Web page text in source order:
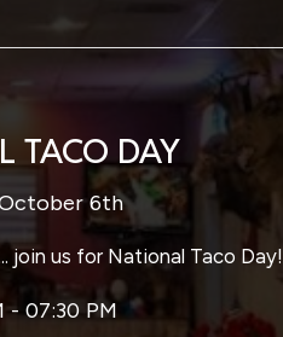
TACO DAY
6th
join us for National Taco Day!
- 07:30 PM